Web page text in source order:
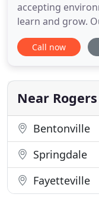
accepting
learn and grow.
belief that this
have periods
to have guidance
the
Call now
Near Rogers
Bentonville
Springdale
Fayetteville